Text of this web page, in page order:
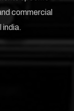
commercial
india.